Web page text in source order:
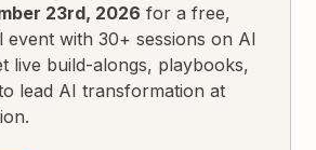
23rd, 2026 for a free,
event with 30+ sessions on AI
live build-alongs, playbooks,
lead AI transformation at